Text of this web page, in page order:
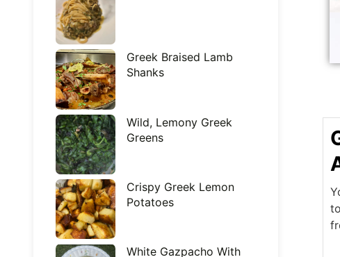
Greek Braised Lamb
Shanks
Wild, Lemony Greek
Greens
Crispy Greek Lemon
Potatoes
White Gazpacho With